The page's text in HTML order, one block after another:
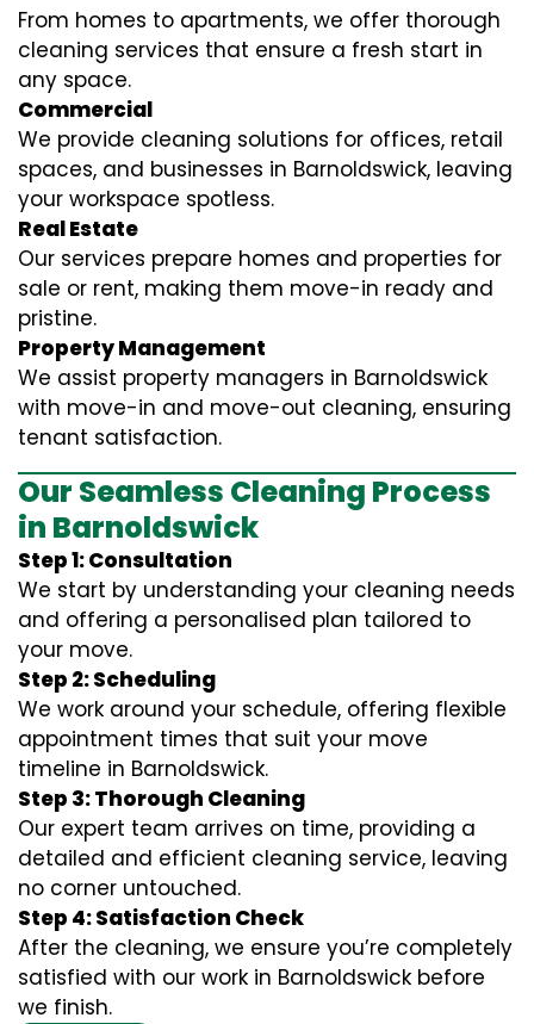
From homes to apartments, we offer thorough
cleaning services that ensure a fresh start in
any space.
Commercial
We provide cleaning solutions for offices, retail
spaces, and businesses in Barnoldswick, leaving
your workspace spotless.
Real Estate
Our services prepare homes and properties for
sale or rent, making them move-in ready and
pristine.
Property Management
We assist property managers in Barnoldswick
with move-in and move-out cleaning, ensuring
tenant satisfaction.
Our Seamless Cleaning Process
in Barnoldswick
Step 1: Consultation
We start by understanding your cleaning needs
and offering a personalised plan tailored to
your move.
Step 2: Scheduling
We work around your schedule, offering flexible
appointment times that suit your move
timeline in Barnoldswick.
Step 3: Thorough Cleaning
Our expert team arrives on time, providing a
detailed and efficient cleaning service, leaving
no corner untouched.
Step 4: Satisfaction Check
After the cleaning, we ensure you’re completely
satisfied with our work in Barnoldswick before
we finish.